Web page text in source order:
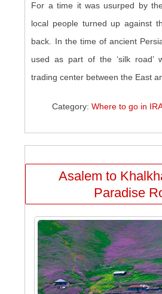
For a time it was usurped by
local people turned up against
back. In the time of ancient
used as part of the ‘silk road’
trading center between the East
Category:Where to go in
Asalem to
Paradise